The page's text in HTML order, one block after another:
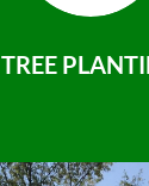
TREE